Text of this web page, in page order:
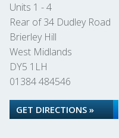
Units 1 - 4
Rear of 34 Dudley Road
Brierley Hill
West Midlands
DY5 1LH
01384 484546
GET DIRECTIONS »